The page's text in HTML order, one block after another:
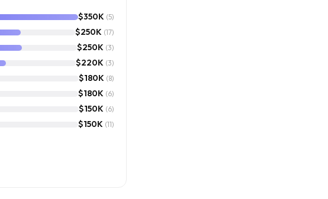
$350K (5)
$250K (17)
$250K (3)
$220K (3)
$180K (8)
$180K (6)
$150K (6)
$150K (11)